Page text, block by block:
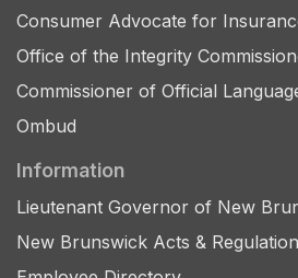
Consumer Advocate for
Office of the Integrity
Commissioner of Official
Ombud
Information
Lieutenant Governor of New
New Brunswick Acts &